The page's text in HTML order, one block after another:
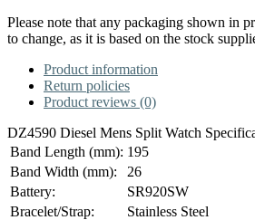
Please note that any packaging shown in
to change, as it is based on the stock
Product information
Return policies
Product reviews (0)
DZ4590 Diesel Mens Split Watch
Band Length (mm): 195
Band Width (mm):
26
Battery:
SR920SW
Bracelet/Strap:
Stainless Steel